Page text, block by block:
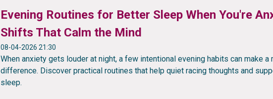
Evening Routines for Better Sleep When You're
Shifts That Calm the Mind
08-04-2026 21:30
When anxiety gets louder at night, a few intentional evening habits can make a
difference. Discover practical routines that help quiet racing thoughts and
sleep.